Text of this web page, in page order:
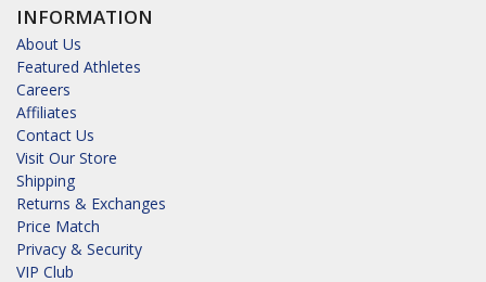
INFORMATION
About Us
Featured Athletes
Careers
Affiliates
Contact Us
Visit Our Store
Shipping
Returns & Exchanges
Price Match
Privacy & Security
VIP Club